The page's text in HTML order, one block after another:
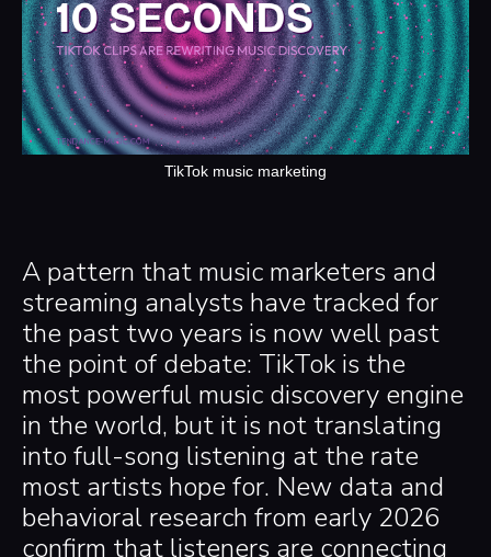
TikTok music marketing
A pattern that music marketers and
streaming analysts have tracked for
the past two years is now well past
the point of debate: TikTok is the
most powerful music discovery engine
in the world, but it is not translating
into full-song listening at the rate
most artists hope for. New data and
behavioral research from early 2026
confirm that listeners are connecting